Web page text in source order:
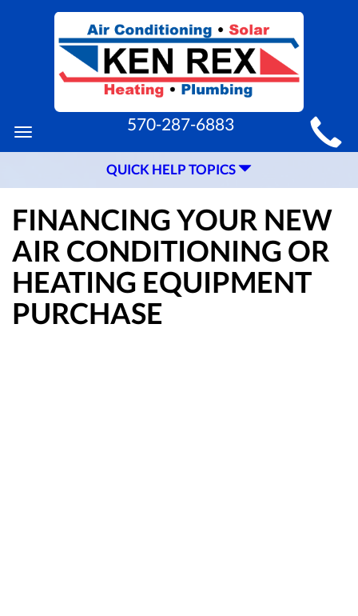
MAIN
SITE
NAVIGATION
Toggle
navigation
570-287-6883
QUICK HELP TOPICS
FINANCING YOUR NEW
AIR CONDITIONING OR
HEATING EQUIPMENT
PURCHASE